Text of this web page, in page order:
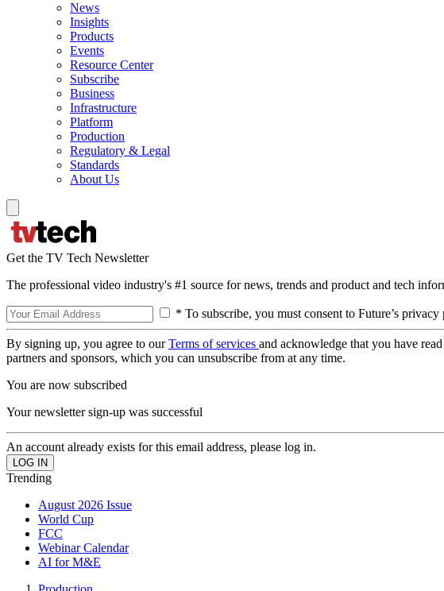
News
Insights
Products
Events
Resource Center
Subscribe
Business
Infrastructure
Platform
Production
Regulatory & Legal
Standards
About Us
Get the TV Tech Newsletter
The professional video industry's #1 source for news, trends and product and tech
* To subscribe, you must consent to Future’s privacy
By signing up, you agree to ourTerms of services and acknowledge that you have
partners and sponsors, which you can unsubscribe from at any time.
You are now subscribed
Your newsletter sign-up was successful
An account already exists for this email address, please log in.
Trending
August 2026 Issue
World Cup
FCC
Webinar Calendar
AI for M&E